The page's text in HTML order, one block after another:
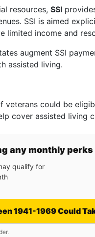
resources, SSI
SSI is aimed
limited income and
augment SSI
assisted living.
veterans could be
cover assisted living
any monthly perks
qualify for
1941-1969 Could